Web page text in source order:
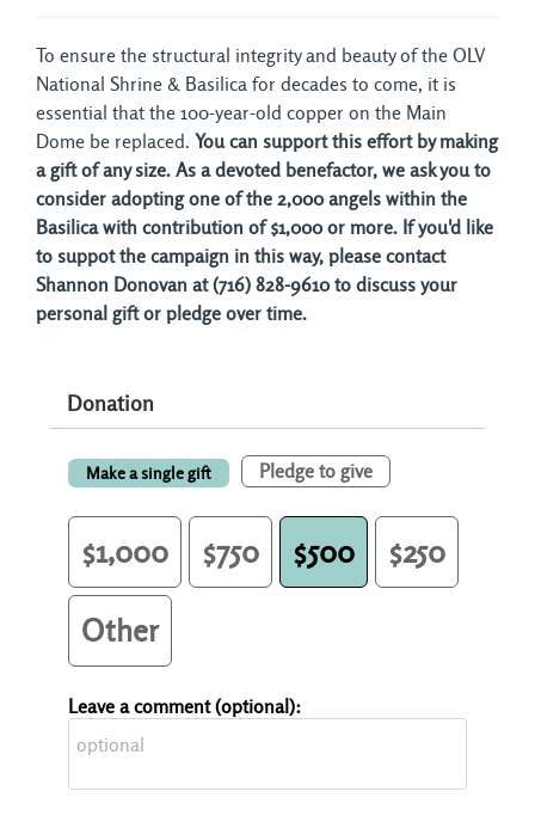
To ensure the structural integrity and beauty of the OLV
National Shrine & Basilica for decades to come, it is
essential that the 100-year-old copper on the Main
Dome be replaced. You can support this effort by making
a gift of any size. As a devoted benefactor, we ask you to
consider adopting one of the 2,000 angels within the
Basilica with contribution of $1,000 or more. If you'd like
to suppot the campaign in this way, please contact
Shannon Donovan at (716) 828-9610 to discuss your
personal gift or pledge over time.
Donation
Make a single gift Pledge to give
$1,000 $750 $500 $250
Other
Leave a comment (optional):